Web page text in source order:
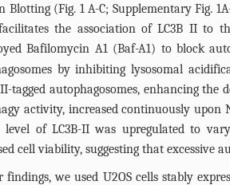
Blotting (Fig. 1A-C; SupplementaryFig. 1
the association of LC3B II to
Bafilomycin A1 (Baf-A1) to block
by inhibiting lysosomal
tagged autophagosomes, enhancing
activity, increased continuously upon
level of LC3B-II was upregulated to
cell viability, suggesting that excessive
we used U2OS cells stably